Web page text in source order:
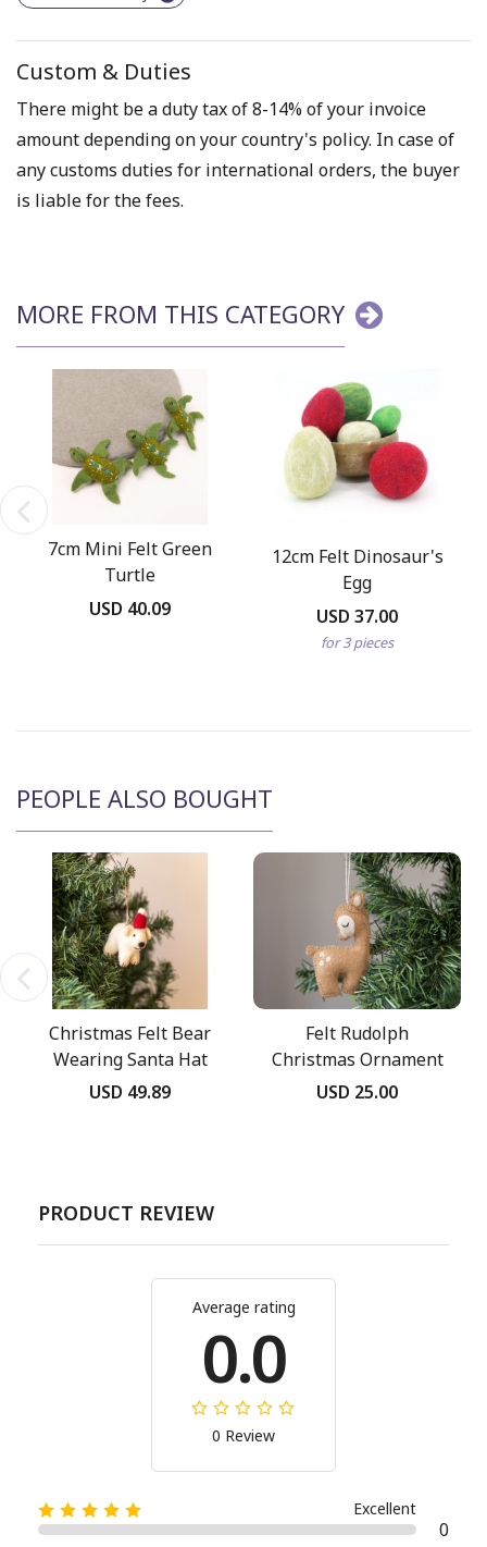
Custom & Duties
There might be a duty tax of 8-14% of your invoice
amount depending on your country's policy. In case of
any customs duties for international orders, the buyer
is liable for the fees.
MORE FROM THIS CATEGORY
7cm Mini Felt Green
Turtle
USD 40.09
12cm Felt Dinosaur's
Egg
USD 37.00
for 3 pieces
PEOPLE ALSO BOUGHT
Christmas Felt Bear
Wearing Santa Hat
USD 49.89
Felt Rudolph
Christmas Ornament
USD 25.00
PRODUCT REVIEW
Average rating
0.0
0 Review
Excellent
0